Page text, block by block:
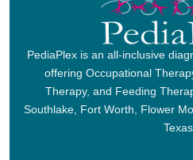
PediaPlex is an all-inclusive
offering Occupational
Therapy, and Feeding
Southlake, Fort Worth, Flower
Texas